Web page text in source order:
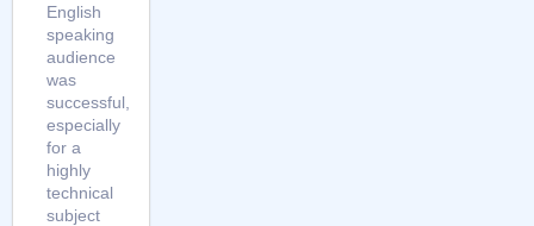
English
speaking
audience
was
successful,
especially
for a
highly
technical
subject